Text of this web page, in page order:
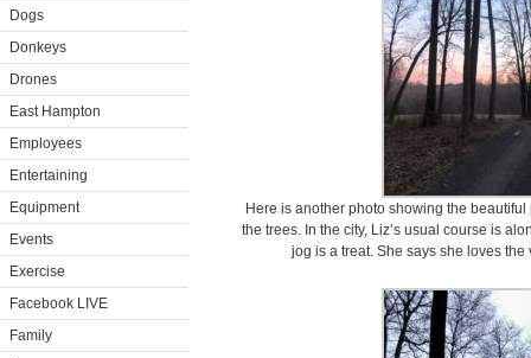
Dogs
Donkeys
Drones
East Hampton
Employees
Entertaining
Equipment
Events
Exercise
Facebook LIVE
Family
Here is another photo showing the
the trees. In the city, Liz’s usual course is
jog is a treat. She says she loves